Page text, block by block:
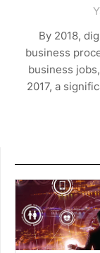
By 2018,
business
business
2017, a